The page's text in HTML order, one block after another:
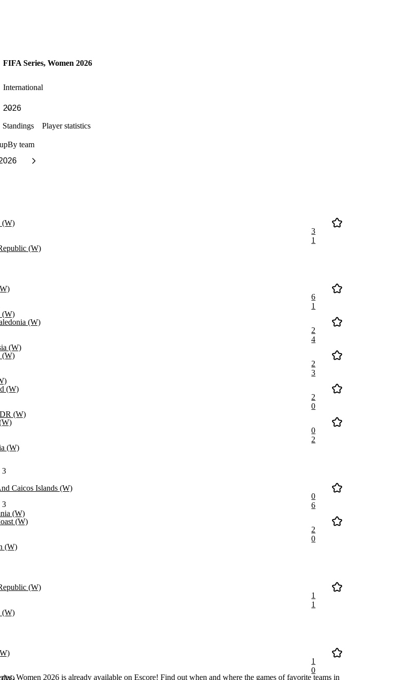
FIFA Series, Women 2026
International
Standings Player statistics
By team
(W)
(W)
3
1
(W)
6
1
(W)
(W)
2
4
(W)
2
3
(W)
(W)
2
0
(W)
0
2
3
Caicos Islands (W)
(W)
0
6
3
(W)
(W)
2
0
(W)
(W)
1
1
(W)
1
0
Women 2026 is already available on Escore! Find out when and where the games of favorite teams in